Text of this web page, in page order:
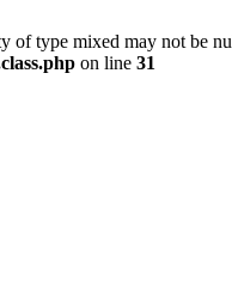
of type mixed may not be
on line 31